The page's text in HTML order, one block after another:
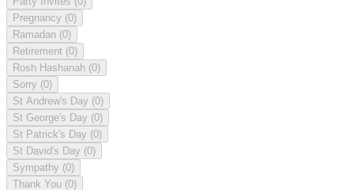
Pregnancy (0)
Ramadan (0)
Retirement (0)
Rosh Hashanah (0)
Sorry (0)
St Andrew's Day (0)
St George's Day (0)
St Patrick's Day (0)
St David's Day (0)
Sympathy (0)
Thank You (0)